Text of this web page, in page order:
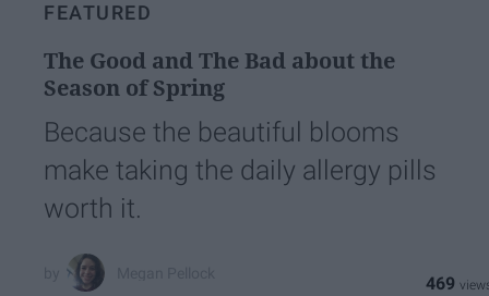
FEATURED
The Good and The Bad about the
Season of Spring
Because the beautiful blooms
make taking the daily allergy pills
worth it.
469